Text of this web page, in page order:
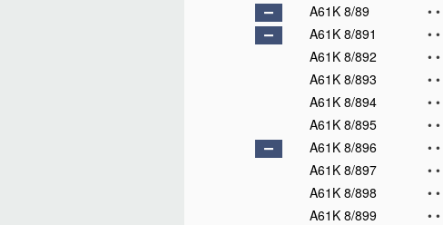
A61K 8/89
• •
A61K 8/891
• •
A61K 8/892
• •
A61K 8/893
• •
A61K 8/894
• •
A61K 8/895
• •
A61K 8/896
• •
A61K 8/897
• •
A61K 8/898
• •
A61K 8/899
• •